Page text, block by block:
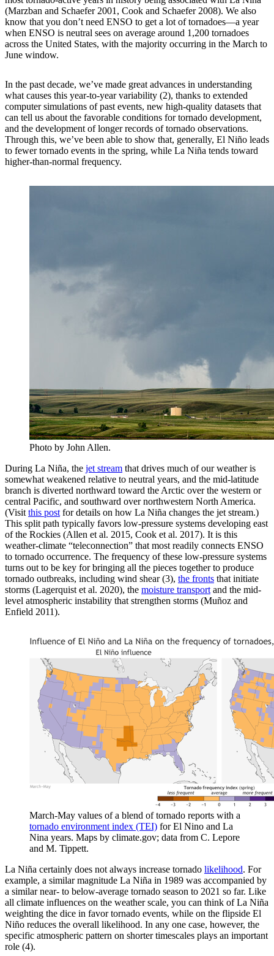
(Marzban and Schaefer 2001, Cook and Schaefer 2008). We also
know that you don’t need ENSO to get a lot of tornadoes—a year
when ENSO is neutral sees on average around 1,200 tornadoes
across the United States, with the majority occurring in the March to
June window.
In the past decade, we’ve made great advances in understanding
what causes this year-to-year variability (2), thanks to extended
computer simulations of past events, new high-quality datasets that
can tell us about the favorable conditions for tornado development,
and the development of longer records of tornado observations.
Through this, we’ve been able to show that, generally, El Niño leads
to fewer tornado events in the spring, while La Niña tends toward
higher-than-normal frequency.
Photo by John Allen.
During La Niña, the jet stream that drives much of our weather is
somewhat weakened relative to neutral years, and the mid-latitude
branch is diverted northward toward the Arctic over the western or
central Pacific, and southward over northwestern North America.
(Visit this post for details on how La Niña changes the jet stream.)
This split path typically favors low-pressure systems developing east
of the Rockies (Allen et al. 2015, Cook et al. 2017). It is this
weather-climate “teleconnection” that most readily connects ENSO
to tornado occurrence. The frequency of these low-pressure systems
turns out to be key for bringing all the pieces together to produce
tornado outbreaks, including wind shear (3), the fronts that initiate
storms (Lagerquist et al. 2020), the moisture transport and the mid-
level atmospheric instability that strengthen storms (Muñoz and
Enfield 2011).
March-May values of a blend of tornado reports with a
tornado environment index (TEI) for El Nino and La
Nina years. Maps by climate.gov; data from C. Lepore
and M. Tippett.
La Niña certainly does not always increase tornado likelihood. For
example, a similar magnitude La Niña in 1989 was accompanied by
a similar near- to below-average tornado season to 2021 so far. Like
all climate influences on the weather scale, you can think of La Niña
weighting the dice in favor tornado events, while on the flipside El
Niño reduces the overall likelihood. In any one case, however, the
specific atmospheric pattern on shorter timescales plays an important
role (4).